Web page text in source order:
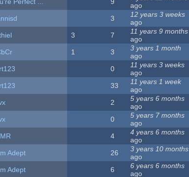
Perfect ... 9
ago
3
12 years 3 weeks
ago
3 7
11 years 9 months
ago
1 3
3 years 1 month
ago
0
11 years 3 weeks
ago
33
11 years 1 week
ago
2
5 years 6 months
ago
0
5 years 7 months
ago
4
4 years 6 months
ago
Adept 26
3 years 10 months
ago
Adept 6
6 years 6 months
ago